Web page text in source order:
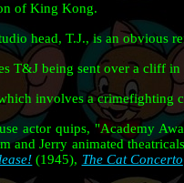
of King Kong.
head, T.J., is an obvious
T&J being sent over a cliff in
involves a crimefighting
actor quips, "Academy
and Jerry animated
(1945), The Cat Concerto